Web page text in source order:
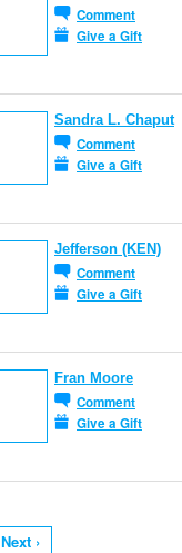
Comment
Give a Gift
Sandra L. Chaput
Comment
Give a Gift
Jefferson (KEN)
Comment
Give a Gift
Fran Moore
Comment
Give a Gift
Next ›